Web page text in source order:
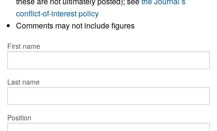
conflict-of-interest policy
Comments may not include figures
First name
Last name
Position